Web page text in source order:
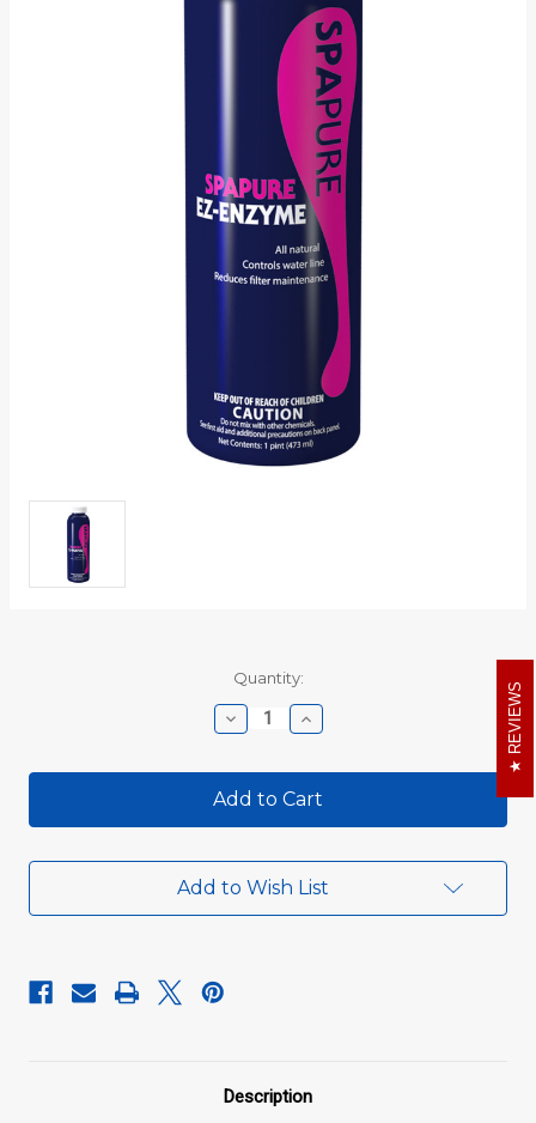
Quantity:
Decrease
Quantity
SpaPure
EZ
Enzyme
Increase
Quantity
SpaPure
EZ
Enzyme
Add to Wish List
Description
REVIEWS